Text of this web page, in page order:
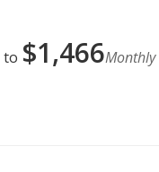
to $1,466Monthly